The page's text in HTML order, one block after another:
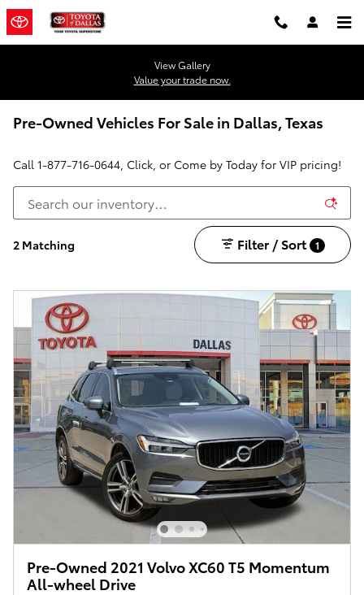
Skip to main content
View Gallery
Value your trade now.
Pre-Owned Vehicles For Sale in Dallas, Texas
Call 1-877-716-0644, Click, or Come by Today for VIP pricing!
2 Matching Filter / Sort 1
Pre-Owned 2021 Volvo XC60 T5 Momentum
All-wheel Drive